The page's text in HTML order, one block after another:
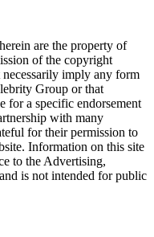
are the property of
of the copyright
imply any form
Group or that
for a specific endorsement
with many
for their permission to
Information on this site
to the Advertising,
is not intended for public